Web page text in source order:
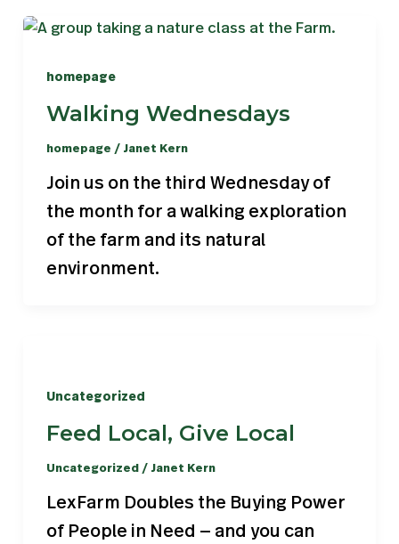
homepage
Walking Wednesdays
homepage / Janet Kern
Join us on the third Wednesday of
the month for a walking exploration
of the farm and its natural
environment.
Uncategorized
Feed Local, Give Local
Uncategorized / Janet Kern
LexFarm Doubles the Buying Power
of People in Need — and you can